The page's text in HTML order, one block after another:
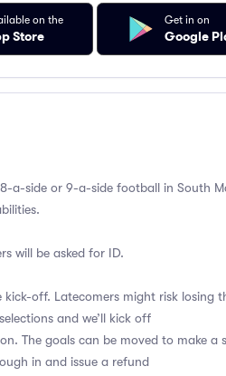
on the
Store
Get in on
Google
a-side or 9-a-side football in South
will be asked for ID.
kick-off. Latecomers might risk losing
and we’ll kick off
The goals can be moved to make a
in and issue a refund